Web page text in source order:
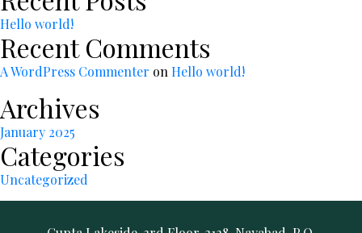
Hello world!
Recent Comments
A WordPress Commenter on Hello world!
Archives
January 2025
Categories
Uncategorized